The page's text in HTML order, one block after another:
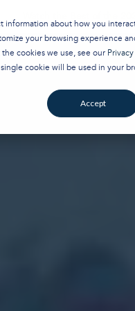
information about how you
your browsing experience
cookies we use, see our
cookie will be used in your
Accept
Watch the Best of the